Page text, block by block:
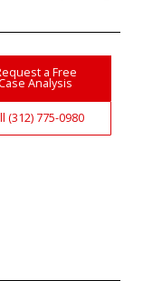
a Free
Analysis
(312) 775-0980